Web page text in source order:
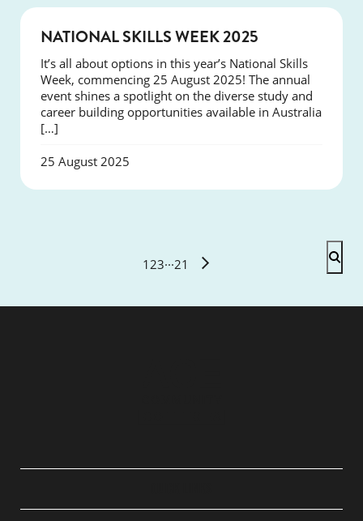
NATIONAL SKILLS WEEK 2025
It’s all about options in this year’s National Skills
Week, commencing 25 August 2025! The annual
event shines a spotlight on the diverse study and
career building opportunities available in Australia
[…]
25 August 2025
1 23···21